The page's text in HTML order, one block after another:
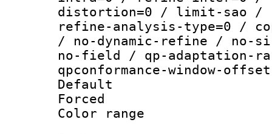
distortion=0 / limit-sao /
refine-analysis-type=0 /
/ no-dynamic-refine / no-
no-field / qp-adaptation-
qpconformance-window-
Color